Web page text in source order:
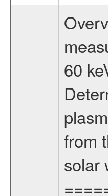
60
from
solar